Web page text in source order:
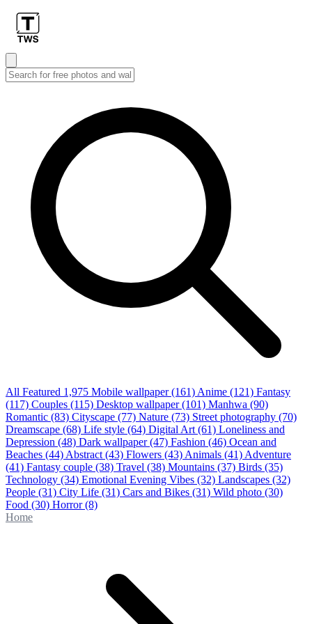
All Featured 1,975 Mobile wallpaper (161) Anime (121) Fantasy
(117) Couples (115) Desktop wallpaper (101) Manhwa (90)
Romantic (83) Cityscape (77) Nature (73) Street photography (70)
Dreamscape (68) Life style (64) Digital Art (61) Loneliness and
Depression (48) Dark wallpaper (47) Fashion (46) Ocean and
Beaches (44) Abstract (43) Flowers (43) Animals (41) Adventure
(41) Fantasy couple (38) Travel (38) Mountains (37) Birds (35)
Technology (34) Emotional Evening Vibes (32) Landscapes (32)
People (31) City Life (31) Cars and Bikes (31) Wild photo (30)
Food (30) Horror(8)
Home